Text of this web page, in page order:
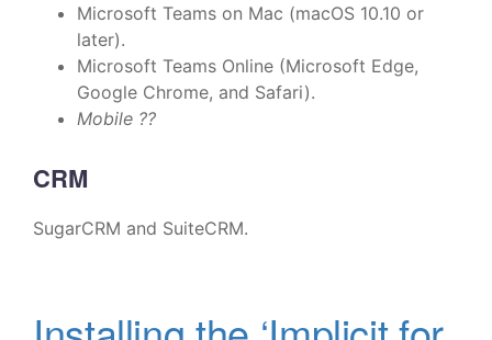
Microsoft Teams on Mac (macOS 10.10 or
later).
Microsoft Teams Online (Microsoft Edge,
Google Chrome, and Safari).
Mobile ??
CRM
SugarCRM and SuiteCRM.